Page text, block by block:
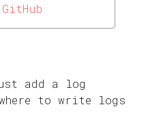
add a log
to write logs